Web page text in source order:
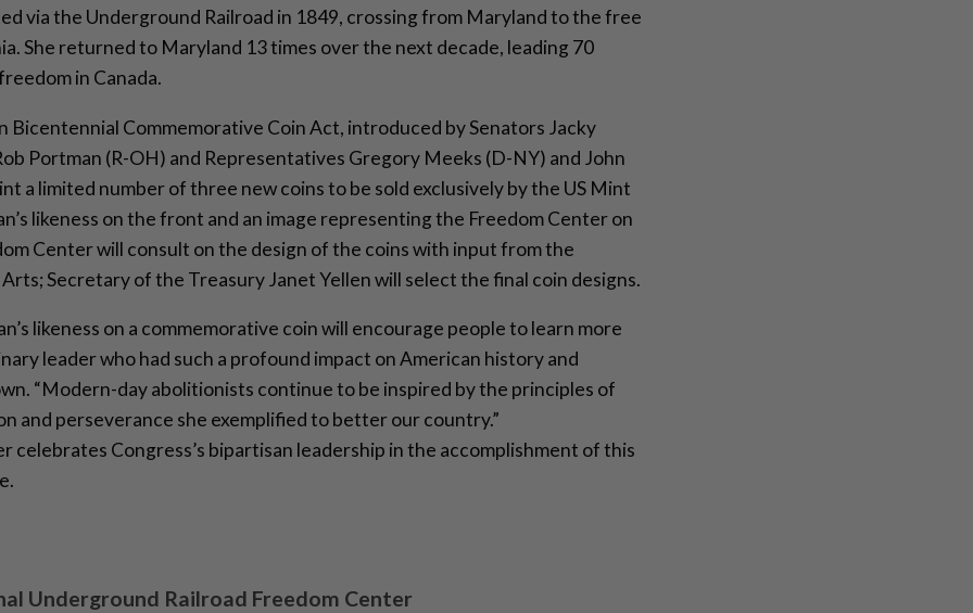
via the Underground Railroad in 1849, crossing from Maryland to the free
She returned to Maryland 13 times over the next decade, leading 70
in Canada.
Bicentennial Commemorative Coin Act, introduced by Senators Jacky
Portman (R-OH) and Representatives Gregory Meeks (D-NY) and John
a limited number of three new coins to be sold exclusively by the US Mint
likeness on the front and an image representing the Freedom Center on
Center will consult on the design of the coins with input from the
Secretary of the Treasury Janet Yellen will select the final coin designs.
likeness on a commemorative coin will encourage people to learn more
leader who had such a profound impact on American history and
“Modern-day abolitionists continue to be inspired by the principles of
and perseverance she exemplified to better our country.”
celebrates Congress’s bipartisan leadership in the accomplishment of this
Underground Railroad Freedom Center